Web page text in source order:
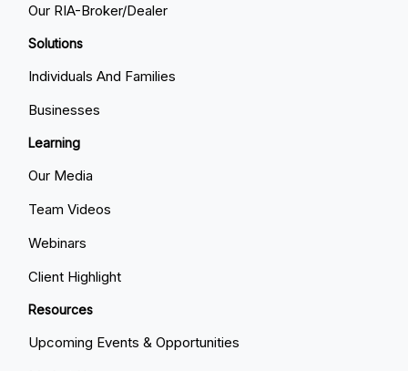
Our RIA-Broker/Dealer
Solutions
Individuals And Families
Businesses
Learning
Our Media
Team Videos
Webinars
Client Highlight
Resources
Upcoming Events & Opportunities